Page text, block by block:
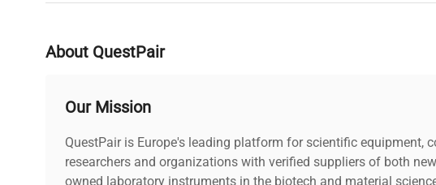
About QuestPair
Our Mission
QuestPair is Europe's leading platform for scientific equipment,
researchers and organizations with verified suppliers of both
owned laboratory instruments in the biotech and material